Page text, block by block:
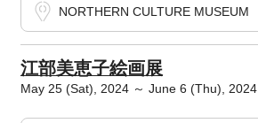
NORTHERN CULTURE MUSEUM
江部美恵子絵画展
May 25 (Sat), 2024 ～ June 6 (Thu), 2024